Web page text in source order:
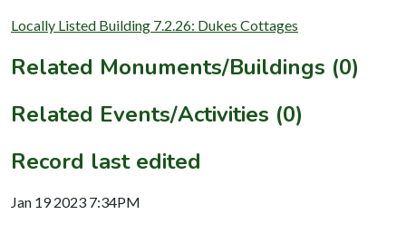
Locally Listed Building 7.2.26: Dukes Cottages
Related Monuments/Buildings (0)
Related Events/Activities (0)
Record last edited
Jan 19 2023 7:34PM